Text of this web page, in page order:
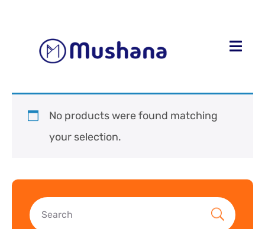
No products were found matching
your selection.